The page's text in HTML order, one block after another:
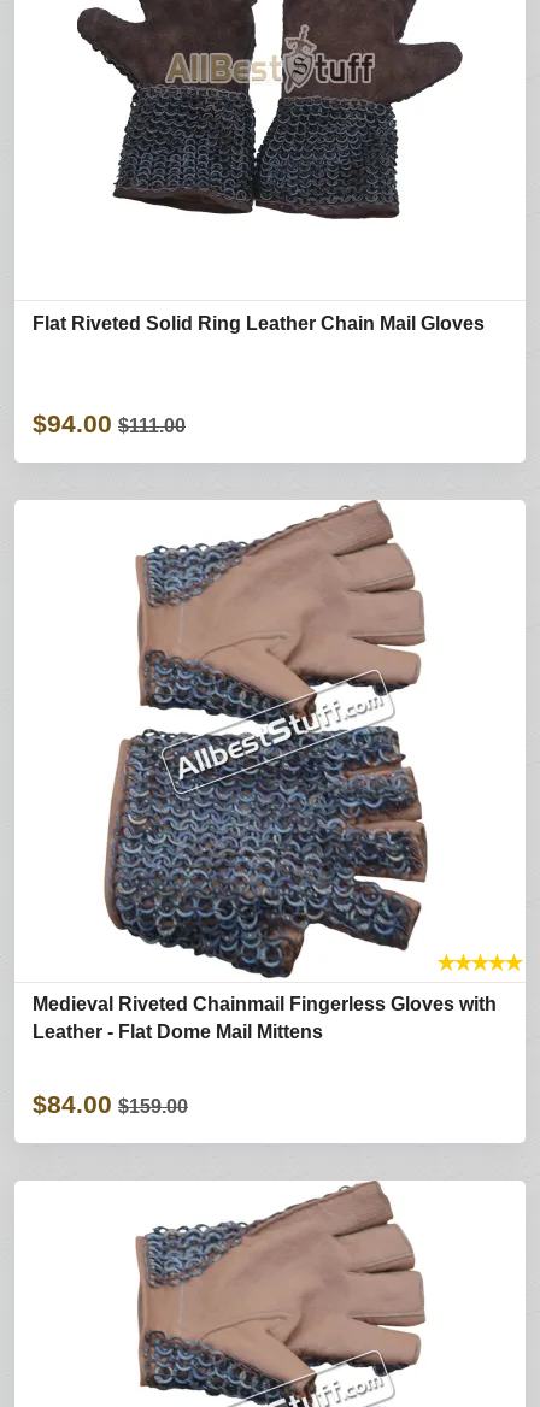
Flat Riveted Solid Ring Leather Chain Mail Gloves
$94.00 $111.00
★★★★★
Medieval Riveted Chainmail Fingerless Gloves with
Leather - Flat Dome Mail Mittens
$84.00 $159.00